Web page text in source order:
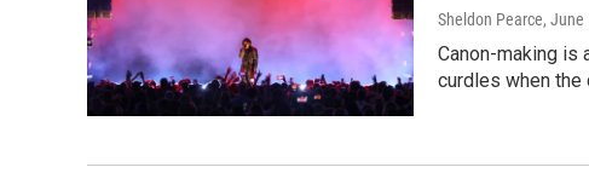
Sheldon Pearce, June
Canon-making is
curdles when the